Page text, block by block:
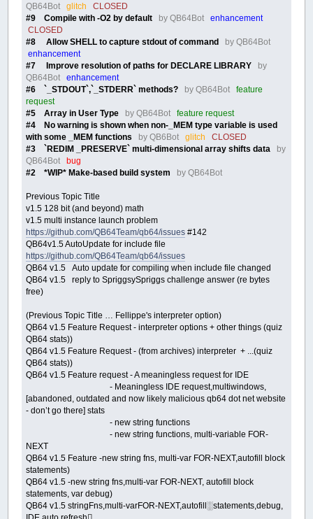
QB64Bot glitch
CLOSED
#9 Compile with -O2 by default by QB64Bot enhancement
CLOSED
#8 Allow SHELL to capture stdout of command by QB64Bot
enhancement
#7 Improve resolution of paths for DECLARE LIBRARY by
QB64Bot enhancement
#6 `_STDOUT`,`_STDERR` methods? by QB64Bot feature
request
#5 Array in User Type by QB64Bot feature request
#4 No warning is shown when non-_MEM type variable is used
with some _MEM functions
by QB6Bot glitch
CLOSED
#3 `REDIM _PRESERVE` multi-dimensional array shifts data
by
QB64Bot bug
#2 *WIP* Make-based build system
by QB64Bot
Previous Topic Title
v1.5 128 bit (and beyond) math
v1.5 multi instance launch problem
https://github.com/QB64Team/qb64/issues #142
QB64v1.5 AutoUpdate for include file
https://github.com/QB64Team/qb64/issues
QB64 v1.5 Auto update for compiling when include file changed
QB64 v1.5 reply to SpriggsySpriggs challenge answer (re bytes
free)
(Previous Topic Title … Fellippe's interpreter option)
QB64 v1.5 Feature Request - interpreter options + other things (quiz
QB64 stats))
QB64 v1.5 Feature Request - (from archives) interpreter + ...(quiz
QB64 stats))
QB64 v1.5 Feature request - A meaningless request for IDE
- Meaningless IDE request,multiwindows,
[abandoned, outdated and now likely malicious qb64 dot net website
- don’t go there] stats
- new string functions
- new string functions, multi-variable FOR-
NEXT
QB64 v1.5 Feature -new string fns, multi-var FOR-NEXT,autofill block
statements)
QB64 v1.5 -new string fns,multi-var FOR-NEXT, autofill block
statements, var debug)
QB64 v1.5 stringFns,multi-varFOR-NEXT,autofill░statements,debug,